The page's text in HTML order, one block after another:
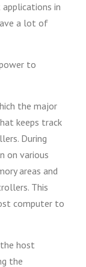
in
a lot of
to
the major
keeps track
During
on various
areas and
This
computer to
host
the